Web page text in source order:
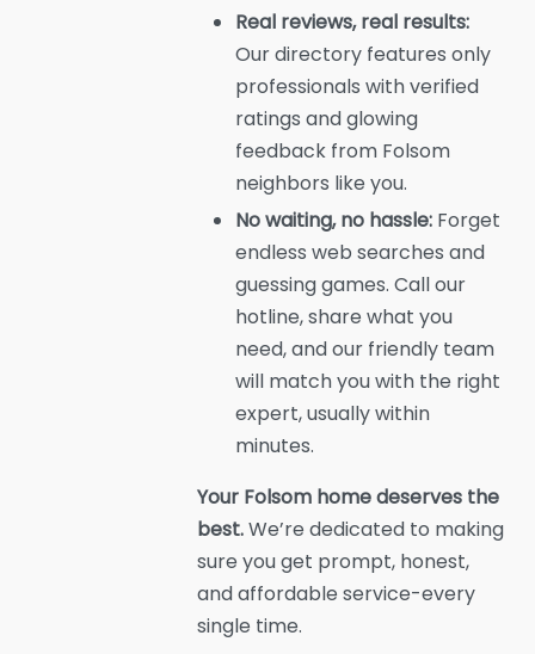
Real reviews, real results:
Our directory features only
professionals with verified
ratings and glowing
feedback from Folsom
neighbors like you.
No waiting, no hassle: Forget
endless web searches and
guessing games. Call our
hotline, share what you
need, and our friendly team
will match you with the right
expert, usually within
minutes.
Your Folsom home deserves the
best.We’re dedicated to making
sure you get prompt, honest,
and affordable service-every
single time.